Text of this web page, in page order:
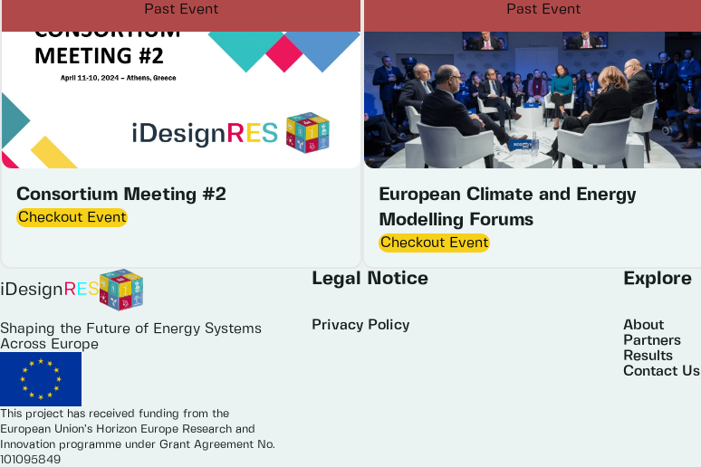
Past Event
Consortium Meeting #2
Checkout Event
Past Event
European Climate and Energy
Modelling Forums
Checkout Event
iDesignRES
Shaping the Future of Energy Systems
Across Europe
This project has received funding from the
European Union’s Horizon Europe Research and
Innovation programme under Grant Agreement No.
101095849
Legal Notice
Privacy Policy
Explore
About
Partners
Results
Contact Us